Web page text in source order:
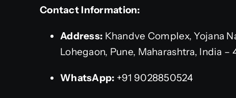
Contact Information:
Address: Khandve Complex, Yojana
Lohegaon, Pune, Maharashtra, India –
WhatsApp: +91 9028850524